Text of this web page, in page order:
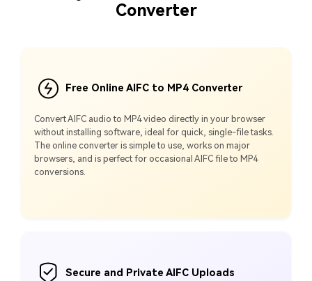
Converter
Free Online AIFC to MP4 Converter
Convert AIFC audio to MP4 video directly in your browser
without installing software, ideal for quick, single-file tasks.
The online converter is simple to use, works on major
browsers, and is perfect for occasional AIFC file to MP4
conversions.
Secure and Private AIFC Uploads